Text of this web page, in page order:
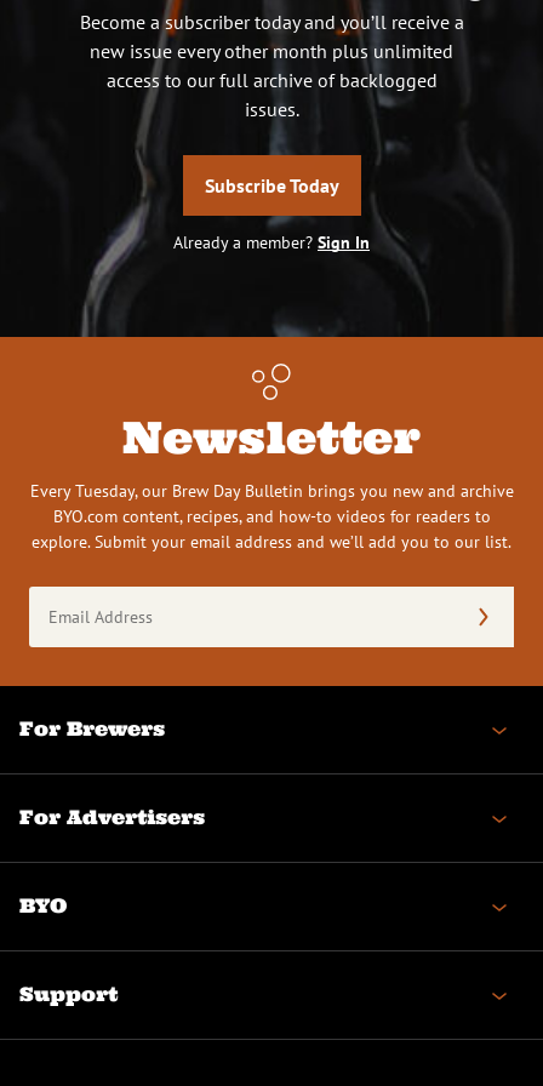
Become a subscriber today and you’ll receive a
new issue every other month plus unlimited
access to our full archive of backlogged
issues.
Subscribe Today
Already a member? Sign In
Newsletter
Every Tuesday, our Brew Day Bulletin brings you new and archive
BYO.com content, recipes, and how-to videos for readers to
explore. Submit your email address and we’ll add you to our list.
Address
(Required)
For Brewers
For Advertisers
BYO
Support